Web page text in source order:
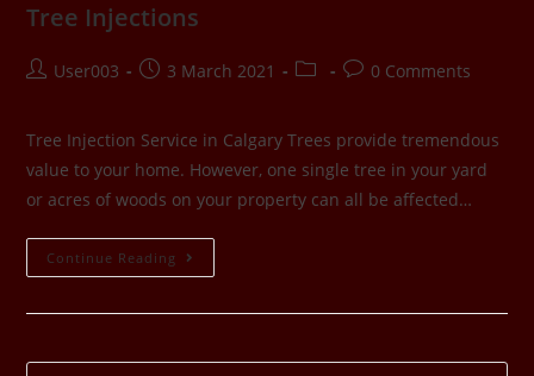
Tree Injections
User003 3 March 2021 0 Comments
Tree Injection Service in Calgary Trees provide tremendous
value to your home. However, one single tree in your yard
or acres of woods on your property can all be affected…
Continue Reading